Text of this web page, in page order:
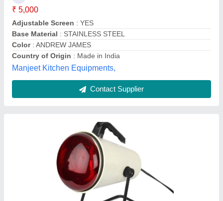
₹ 450
Availability
: In Stock
Brand: KSTAR
Controller Type: Button
Dimensions: 25 x 16 x 19 cm
K-star India (khandoliya Industries), New Delhi, Delhi
Contact Supplier